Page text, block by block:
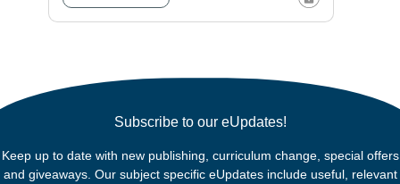
Subscribe to our eUpdates!
Keep up to date with new publishing, curriculum change, special offers
and giveaways. Our subject specific eUpdates include useful, relevant